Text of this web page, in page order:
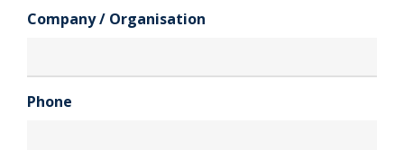
Company / Organisation
Phone